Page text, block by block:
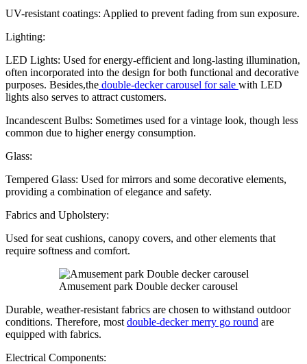
UV-resistant coatings: Applied to prevent fading from sun exposure.
Lighting:
LED Lights: Used for energy-efficient and long-lasting illumination,
often incorporated into the design for both functional and decorative
purposes. Besides,the double-decker carousel for sale with LED
lights also serves to attract customers.
Incandescent Bulbs: Sometimes used for a vintage look, though less
common due to higher energy consumption.
Glass:
Tempered Glass: Used for mirrors and some decorative elements,
providing a combination of elegance and safety.
Fabrics and Upholstery:
Used for seat cushions, canopy covers, and other elements that
require softness and comfort.
Amusement park Double decker carousel
Durable, weather-resistant fabrics are chosen to withstand outdoor
conditions. Therefore, most double-decker merry go round are
equipped with fabrics.
Electrical Components: